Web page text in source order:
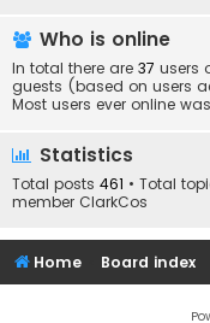
Who is online
In total there are 37 users
guests (based on users
Most users ever online was
Statistics
Total posts 461 • Total
member ClarkCos
Home Board index